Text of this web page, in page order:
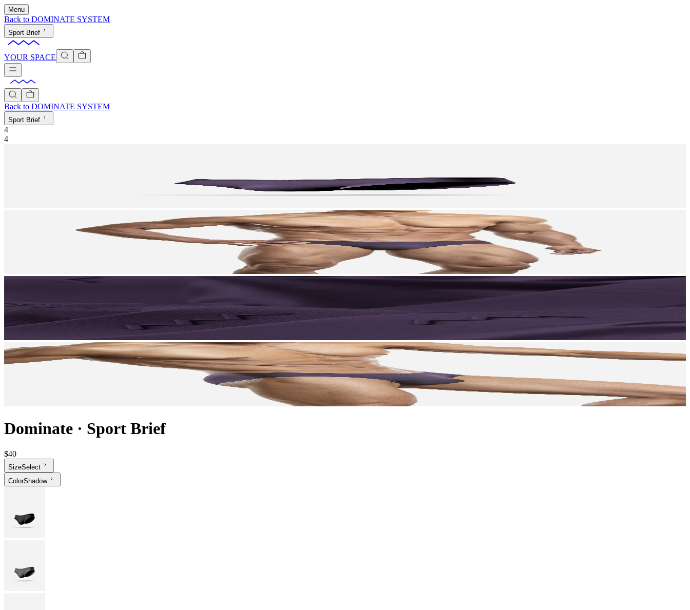
Menu
Back to DOMINATE SYSTEM
Sport Brief
YOUR SPACE
Back to DOMINATE SYSTEM
Sport Brief
4
4
Dominate · Sport Brief
$40
SizeSelect
ColorShadow